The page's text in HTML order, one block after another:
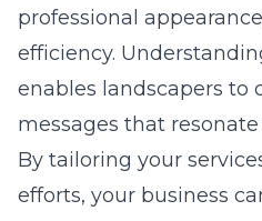
professional
efficiency.
enables landscapers to
messages that
By tailoring your
efforts, your business